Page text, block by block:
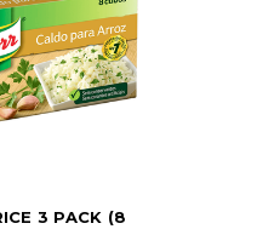
3 PACK (8